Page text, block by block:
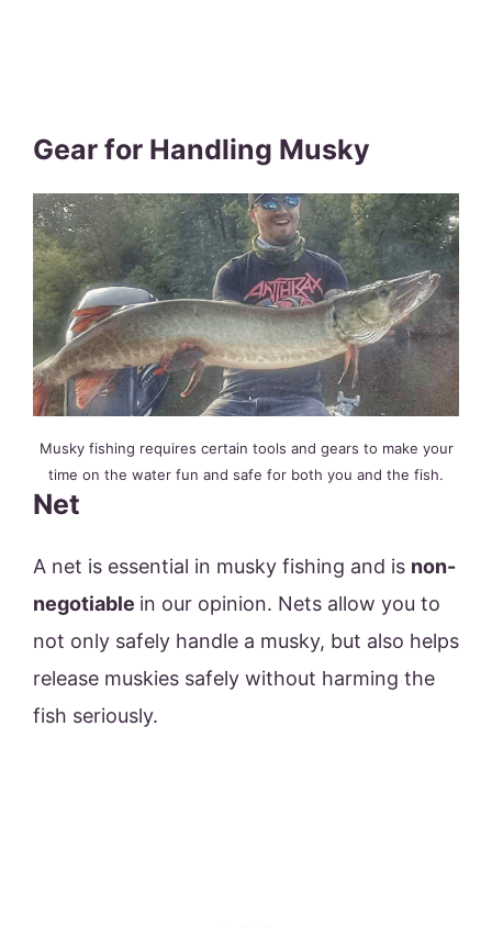
Gear for Handling Musky
Musky fishing requires certain tools and gears to make your
time on the water fun and safe for both you and the fish.
Net
A net is essential in musky fishing and is non-
negotiable in our opinion. Nets allow you to
not only safely handle a musky, but also helps
release muskies safely without harming the
fish seriously.